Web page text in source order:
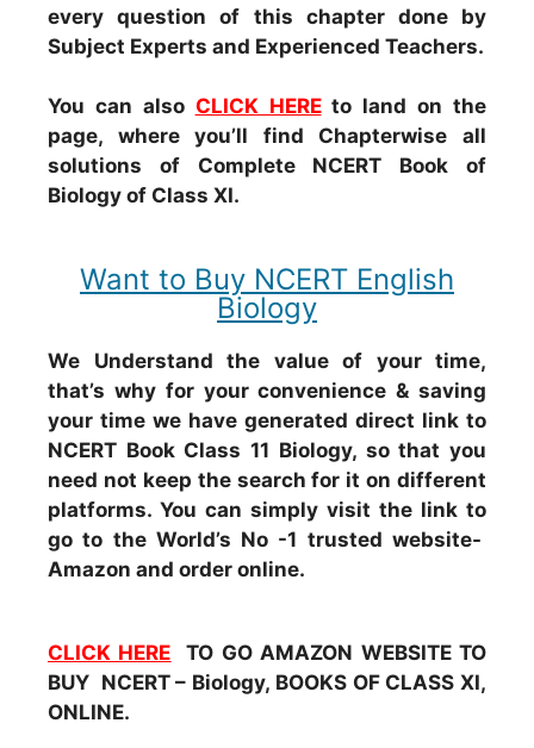
every question of this chapter done by
Subject Experts and Experienced Teachers.
You can also CLICK HEREto land on the
page, where you’ll find Chapterwise all
solutions of Complete NCERT Book of
Biology of Class XI.
Want to Buy NCERT English
Biology
We Understand the value of your time,
that’s why for your convenience & saving
your time we have generated direct link to
NCERT Book Class 11 Biology, so that you
need not keep the search for it on different
platforms. You can simply visit the link to
go to the World’s No -1 trusted website-
Amazon and order online.
CLICK HERE TO GO AMAZON WEBSITE TO
BUY NCERT – Biology, BOOKS OF CLASS XI,
ONLINE.